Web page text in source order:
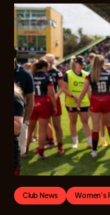
Club News Women's